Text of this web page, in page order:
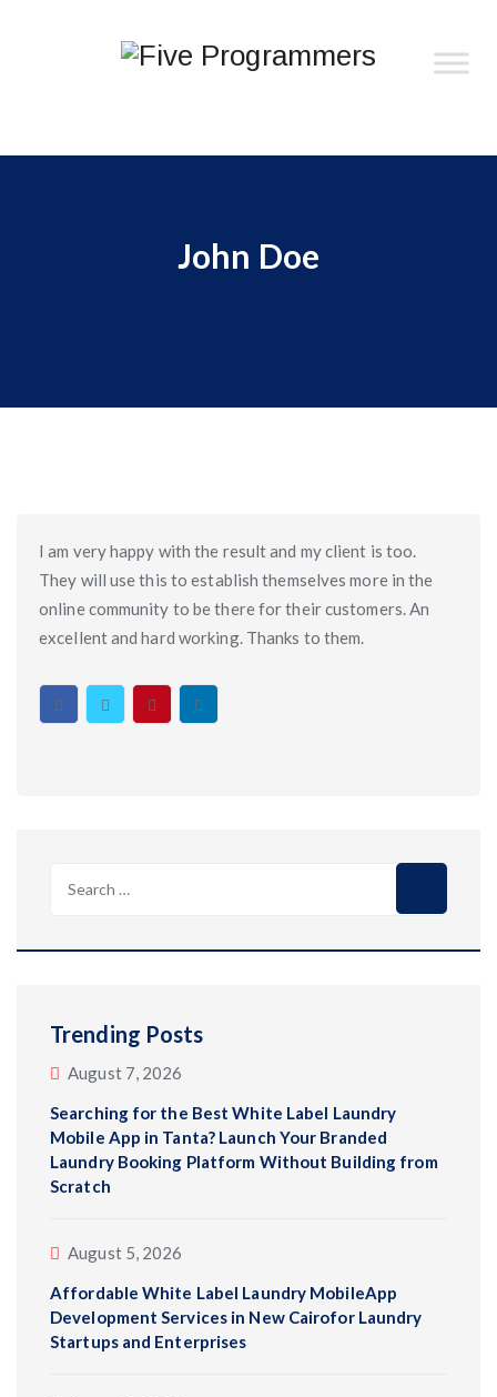
John Doe
I am very happy with the result and my client is too.
They will use this to establish themselves more in the
online community to be there for their customers. An
excellent and hard working. Thanks to them.
Trending Posts
August 7, 2026
Searching for the Best White Label Laundry
Mobile App in Tanta? Launch Your Branded
Laundry Booking Platform Without Building from
Scratch
August 5, 2026
Affordable White Label Laundry MobileApp
Development Services in New Cairofor Laundry
Startups and Enterprises